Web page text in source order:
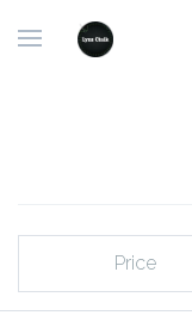
Price